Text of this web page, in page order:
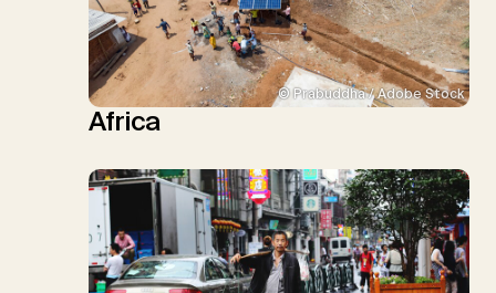
© Prabuddha / Adobe Stock
Africa